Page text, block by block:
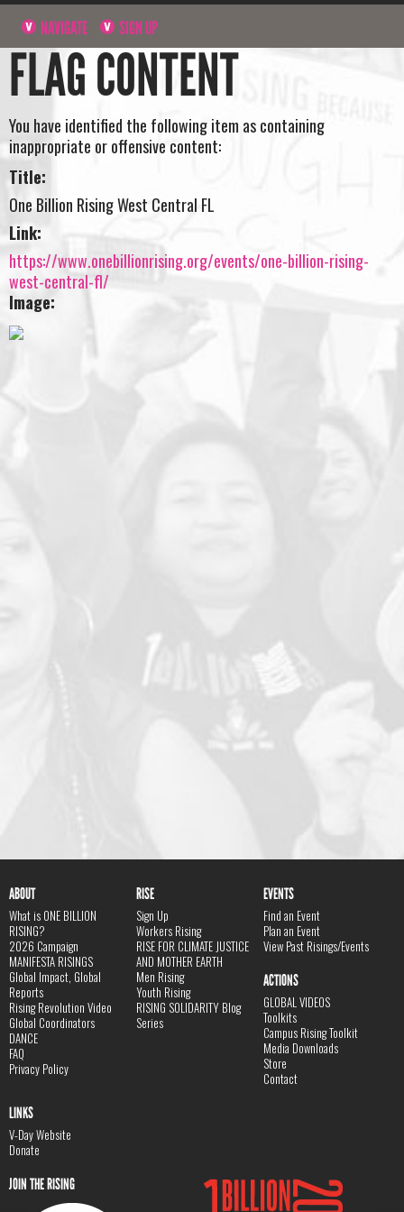
NAVIGATE SIGN UP
FLAG CONTENT
You have identified the following item as containing
inappropriate or offensive content:
Title:
One Billion Rising West Central FL
Link:
https://www.onebillionrising.org/events/one-billion-rising-
west-central-fl/
Image:
ABOUT
What is ONE BILLION
RISING?
2026 Campaign
MANIFESTA RISINGS
Global Impact, Global
Reports
Rising Revolution Video
Global Coordinators
DANCE
FAQ
Privacy Policy
RISE
Sign Up
Workers Rising
RISE FOR CLIMATE JUSTICE
AND MOTHER EARTH
Men Rising
Youth Rising
RISING SOLIDARITY Blog
Series
EVENTS
Find an Event
Plan an Event
View Past Risings/Events
ACTIONS
GLOBAL VIDEOS
Toolkits
Campus Rising Toolkit
Media Downloads
Store
Contact
LINKS
V-Day Website
Donate
JOIN THE RISING